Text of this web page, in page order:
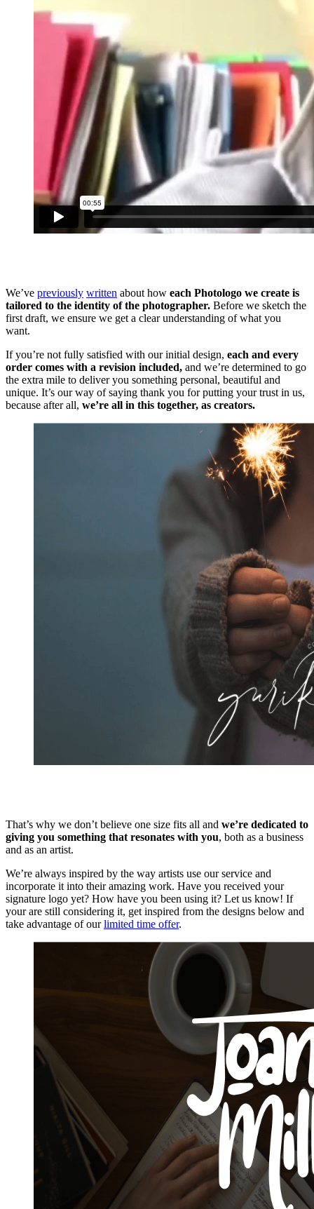
We’ve previously written about how each Photologo we create is
tailored to the identity of the photographer. Before we sketch the
first draft, we ensure we get a clear understanding of what you
want.
If you’re not fully satisfied with our initial design, each and every
order comes with a revision included, and we’re determined to go
the extra mile to deliver you something personal, beautiful and
unique. It’s our way of saying thank you for putting your trust in us,
because after all, we’re all in this together, as creators.
That’s why we don’t believe one size fits all and we’re dedicated to
giving you something that resonates with you, both as a business
and as an artist.
We’re always inspired by the way artists use our service and
incorporate it into their amazing work. Have you received your
signature logo yet? How have you been using it? Let us know! If
your are still considering it, get inspired from the designs below and
take advantage of ourlimited time offer.